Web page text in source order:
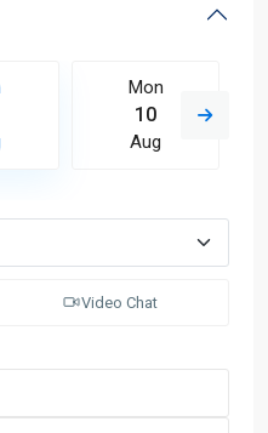
Mon
10
Aug
Video Chat